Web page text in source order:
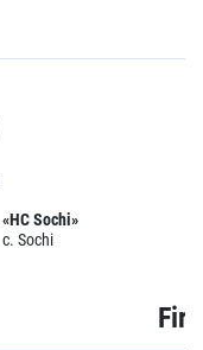
«HC Sochi»
c. Sochi